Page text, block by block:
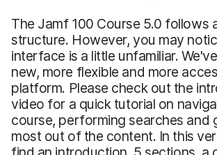
The Jamf 100 Course 5.0 follows
structure. However, you may
interface is a little unfamiliar.
new, more flexible and more
platform. Please check out the
video for a quick tutorial on
course, performing searches and
most out of the content. In this